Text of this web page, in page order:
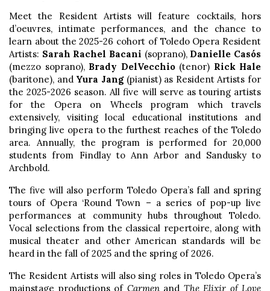
Meet the Resident Artists will feature cocktails, hors
d’oeuvres, intimate performances, and the chance to
learn about the 2025-26 cohort of Toledo Opera Resident
Artists: Sarah Rachel Bacani (soprano), Danielle Casós
(mezzo soprano), Brady DelVecchio(tenor) Rick Hale
(baritone), and Yura Jang (pianist) as Resident Artists for
the 2025-2026 season. All five will serve as touring artists
for the Opera on Wheels program which travels
extensively, visiting local educational institutions and
bringing live opera to the furthest reaches of the Toledo
area. Annually, the program is performed for 20,000
students from Findlay to Ann Arbor and Sandusky to
Archbold.
The five will also perform Toledo Opera’s fall and spring
tours of Opera ‘Round Town – a series of pop-up live
performances at community hubs throughout Toledo.
Vocal selections from the classical repertoire, along with
musical theater and other American standards will be
heard in the fall of 2025 and the spring of 2026.
The Resident Artists will also sing roles in Toledo Opera’s
mainstage productions of Carmenand The Elixir of Love